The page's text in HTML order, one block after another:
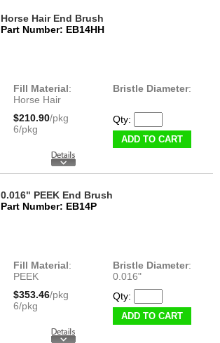
Horse Hair End Brush
Part Number: EB14HH
Fill Material:
Horse Hair
Bristle Diameter:
$210.90/pkg
6/pkg
Qty:
ADD TO CART
0.016" PEEK End Brush
Part Number: EB14P
Fill Material:
PEEK
Bristle Diameter:
0.016"
$353.46/pkg
6/pkg
Qty:
ADD TO CART